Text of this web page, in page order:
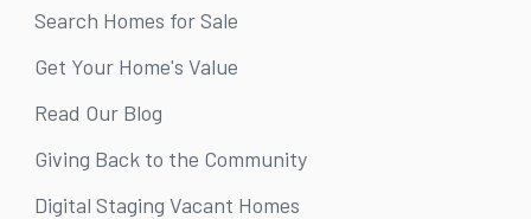
Search Homes for Sale
Get Your Home's Value
Read Our Blog
Giving Back to the Community
Digital Staging Vacant Homes